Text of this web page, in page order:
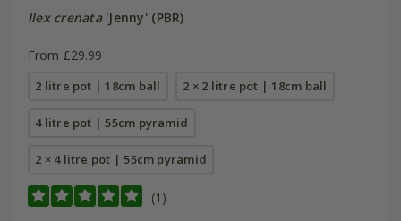
Ilex crenata'Jenny' (PBR)
From £29.99
2 litre pot | 18cm ball 2 × 2 litre pot | 18cm ball
4 litre pot | 55cm pyramid
2 × 4 litre pot | 55cm pyramid
(1)